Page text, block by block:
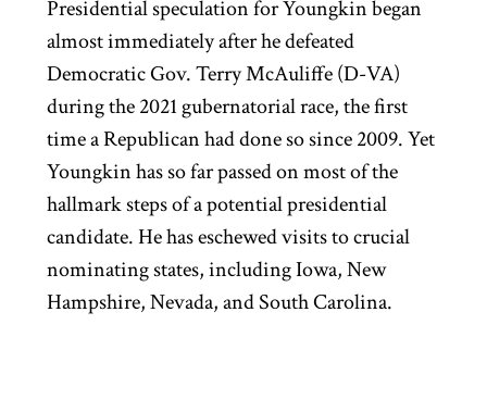
Presidential speculation for Youngkin began
almost immediately after he defeated
Democratic Gov. Terry McAuliffe (D-VA)
during the 2021 gubernatorial race, the first
time a Republican had done so since 2009. Yet
Youngkin has so far passed on most of the
hallmark steps of a potential presidential
candidate. He has eschewed visits to crucial
nominating states, including Iowa, New
Hampshire, Nevada, and South Carolina.